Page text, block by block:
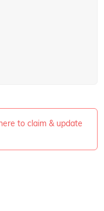
to claim & update